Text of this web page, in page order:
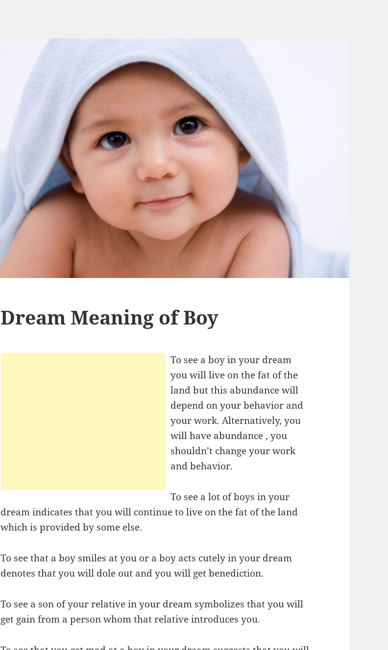
Dream Meaning of Boy
To see a boy in your dream
you will live on the fat of the
land but this abundance will
depend on your behavior and
your work. Alternatively, you
will have abundance , you
shouldn’t change your work
and behavior.
To see a lot of boys in your
dream indicates that you will continue to live on the fat of the land
which is provided by some else.
To see that a boy smiles at you or a boy acts cutely in your dream
denotes that you will dole out and you will get benediction.
To see a son of your relative in your dream symbolizes that you will
get gain from a person whom that relative introduces you.